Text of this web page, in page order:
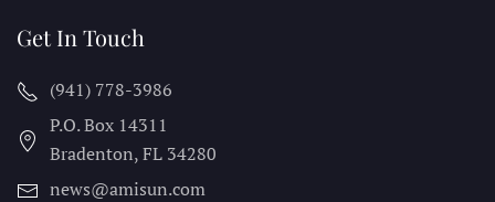
Get In Touch
(941) 778-3986
P.O. Box 14311
Bradenton, FL 34280
news@amisun.com